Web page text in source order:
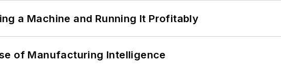
a Machine and Running It Profitably
of Manufacturing Intelligence